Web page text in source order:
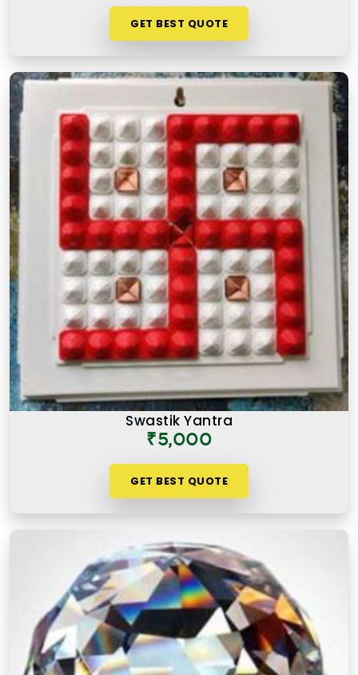
because it is placed correctly, in the right zone,
facing the right direction, and with a clear
support or correct.
GET BEST QUOTE
Swastik Yantra
₹5,000
GET BEST QUOTE